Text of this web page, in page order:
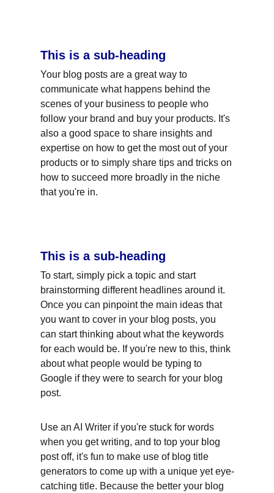
This is a sub-heading
Your blog posts are a great way to
communicate what happens behind the
scenes of your business to people who
follow your brand and buy your products. It's
also a good space to share insights and
expertise on how to get the most out of your
products or to simply share tips and tricks on
how to succeed more broadly in the niche
that you're in.
This is a sub-heading
To start, simply pick a topic and start
brainstorming different headlines around it.
Once you can pinpoint the main ideas that
you want to cover in your blog posts, you
can start thinking about what the keywords
for each would be. If you're new to this, think
about what people would be typing to
Google if they were to search for your blog
post.
Use an AI Writer if you're stuck for words
when you get writing, and to top your blog
post off, it's fun to make use of blog title
generators to come up with a unique yet eye-
catching title. Because the better your blog